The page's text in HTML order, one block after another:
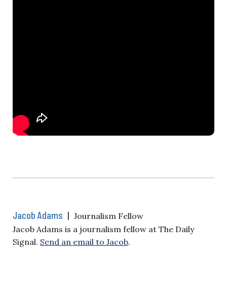
Jacob Adams | Journalism Fellow
Jacob Adams is a journalism fellow at The Daily
Signal. Send an email to Jacob.